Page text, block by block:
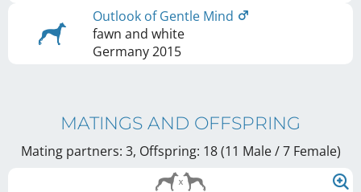
Outlook of Gentle Mind
fawn and white
Germany2015
MATINGS AND OFFSPRING
Mating partners: 3, Offspring: 18 (11 Male / 7 Female)